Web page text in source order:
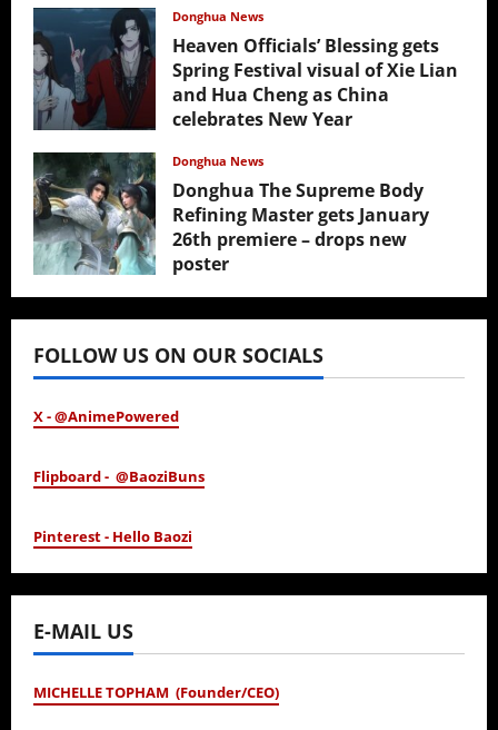
Donghua News
Heaven Officials’ Blessing gets
Spring Festival visual of Xie Lian
and Hua Cheng as China
celebrates New Year
Donghua News
Donghua The Supreme Body
Refining Master gets January
26th premiere – drops new
poster
January 24, 2026
FOLLOW US ON OUR SOCIALS
X - @AnimePowered
Flipboard - @BaoziBuns
Pinterest - Hello Baozi
E-MAIL US
MICHELLE TOPHAM (Founder/CEO)